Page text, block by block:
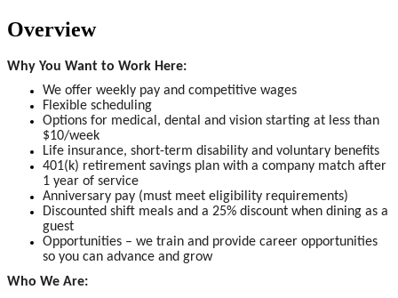
Overview
Why You Want to Work Here:
We offer weekly pay and competitive wages
Flexible scheduling
Options for medical, dental and vision starting at less than
$10/week
Life insurance, short-term disability and voluntary benefits
401(k) retirement savings plan with a company match after
1 year of service
Anniversary pay (must meet eligibility requirements)
Discounted shift meals and a 25% discount when dining as a
guest
Opportunities – we train and provide career opportunities
so you can advance and grow
Who We Are: